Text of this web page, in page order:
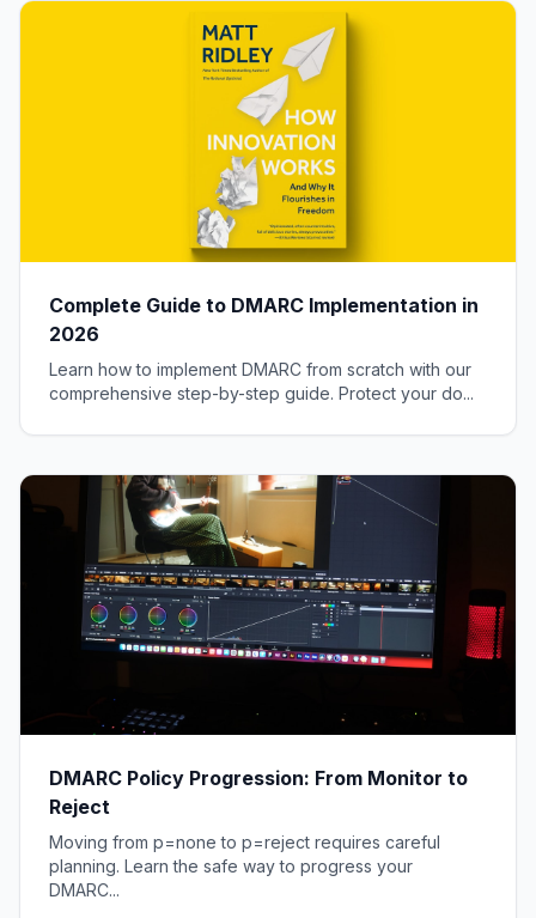
Complete Guide to DMARC Implementation in
2026
Learn how to implement DMARC from scratch with our
comprehensive step-by-step guide. Protect your do...
DMARC Policy Progression: From Monitor to
Reject
Moving from p=none to p=reject requires careful
planning. Learn the safe way to progress your
DMARC...